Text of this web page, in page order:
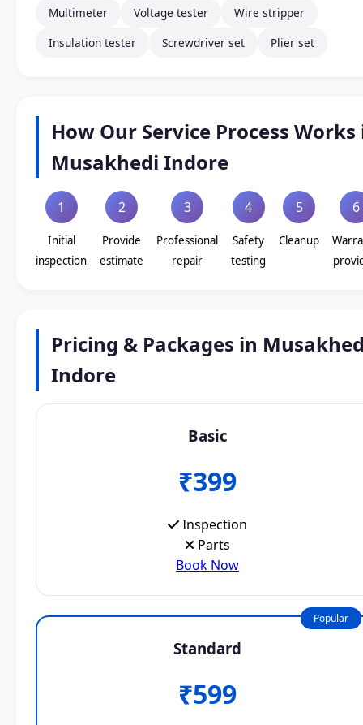
Multimeter Voltage tester
Wire stripper
Insulation tester
Screwdriver set Plier set
How Our Service Process Works
Musakhedi Indore
1
Initial
inspection
2
Provide
estimate
3
Professional
repair
4
Safety
testing
5
Cleanup
6
Pricing & Packages in
Indore
Basic
₹399
Inspection
Parts
Book Now
Popular
Standard
₹599